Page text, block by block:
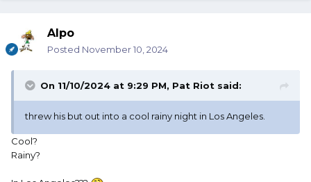
Alpo
Posted November 10, 2024
On 11/10/2024 at 9:29 PM, Pat Riot said:
threw his but out into a cool rainy night in Los Angeles.
Cool?
Rainy?